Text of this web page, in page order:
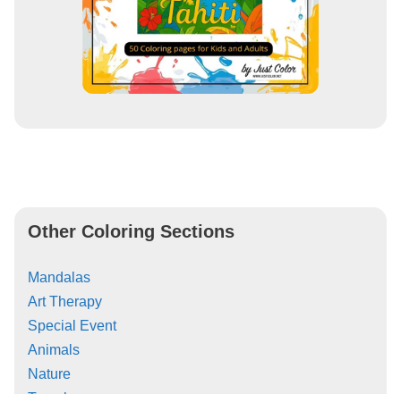
Other Coloring Sections
Mandalas
Art Therapy
Special Event
Animals
Nature